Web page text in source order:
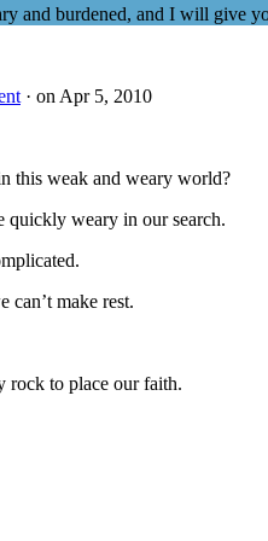
and burdened, and I will give
· on Apr 5, 2010
this weak and weary world?
quickly weary in our search.
can’t make rest.
rock to place our faith.